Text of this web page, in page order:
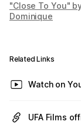
"Close To You"
Dominique
Related Links
Watch on
UFA Films